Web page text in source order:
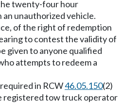
twenty-four hour
unauthorized vehicle.
of the right of redemption
to contest the validity of
given to anyone qualified
attempts to redeem a
in RCW46.05.150(2)
registered tow truck operator